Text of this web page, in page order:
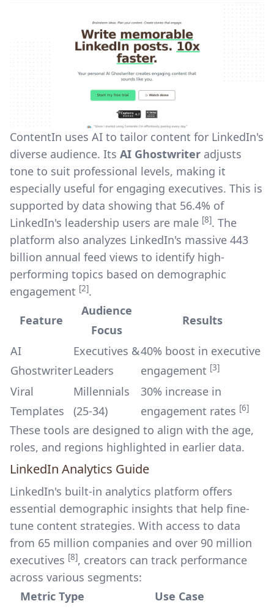
ContentIn uses AI to tailor content for LinkedIn's
diverse audience. Its AI Ghostwriter adjusts
tone to suit professional levels, making it
especially useful for engaging executives. This is
supported by data showing that 56.4% of
LinkedIn's leadership users are male [8]. The
platform also analyzes LinkedIn's massive 443
billion annual feed views to identify high-
performing topics based on demographic
engagement [2].
Feature
Audience
Focus
Results
AI
Ghostwriter
Executives &
Leaders
40% boost in executive
engagement [3]
Viral
Templates
Millennials
(25-34)
30% increase in
engagement rates [6]
These tools are designed to align with the age,
roles, and regions highlighted in earlier data.
LinkedIn Analytics Guide
LinkedIn's built-in analytics platform offers
essential demographic insights that help fine-
tune content strategies. With access to data
from 65 million companies and over 90 million
executives [8], creators can track performance
across various segments:
Metric Type
Use Case